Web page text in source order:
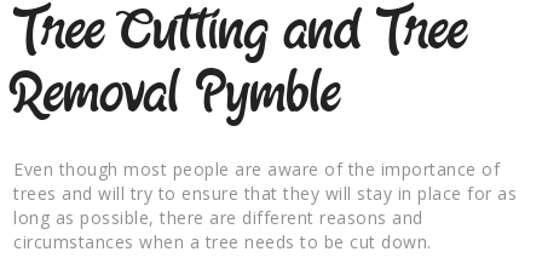
Tree Cutting and Tree
Removal Pymble
Even though most people are aware of the importance of
trees and will try to ensure that they will stay in place for as
long as possible, there are different reasons and
circumstances when a tree needs to be cut down.